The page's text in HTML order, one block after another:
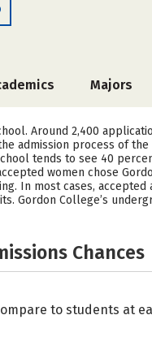
Majors
Around 2,400
admission process of
tends to see 40
women chose
In most cases,
Gordon College’s
Chances
to students at